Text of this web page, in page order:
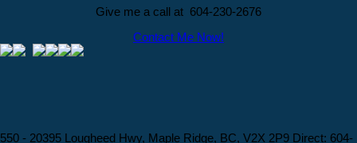
Give me a call at 604-230-2676
Contact Me Now!
550 - 20395 Lougheed Hwy, Maple Ridge, BC, V2X 2P9 Direct: 604-